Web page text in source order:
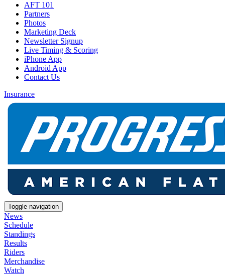
AFT 101
Partners
Photos
Marketing Deck
Newsletter Signup
Live Timing & Scoring
iPhone App
Android App
Contact Us
Insurance
Toggle navigation
News
Schedule
Standings
Results
Riders
Merchandise
Watch